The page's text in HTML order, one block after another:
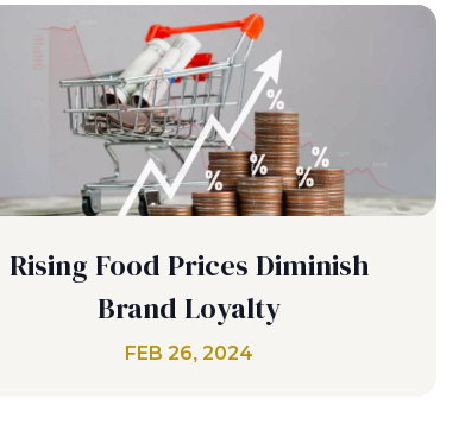
Rising Food Prices Diminish
Brand Loyalty
FEB 26, 2024